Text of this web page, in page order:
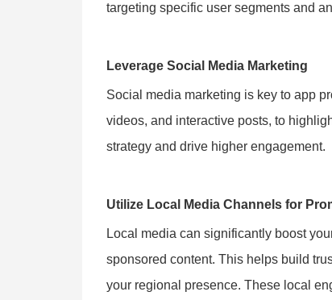
targeting specific user segments and
Leverage Social Media Marketing
Social media marketing is key to app
videos, and interactive posts, to
strategy and drive higher engagement.
Utilize Local Media Channels for
Local media can significantly boost
sponsored content. This helps build
your regional presence. These local